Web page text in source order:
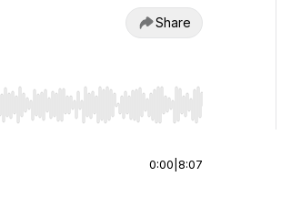
Share
End to jump to start or end. Hold shift to
0:00 8:07